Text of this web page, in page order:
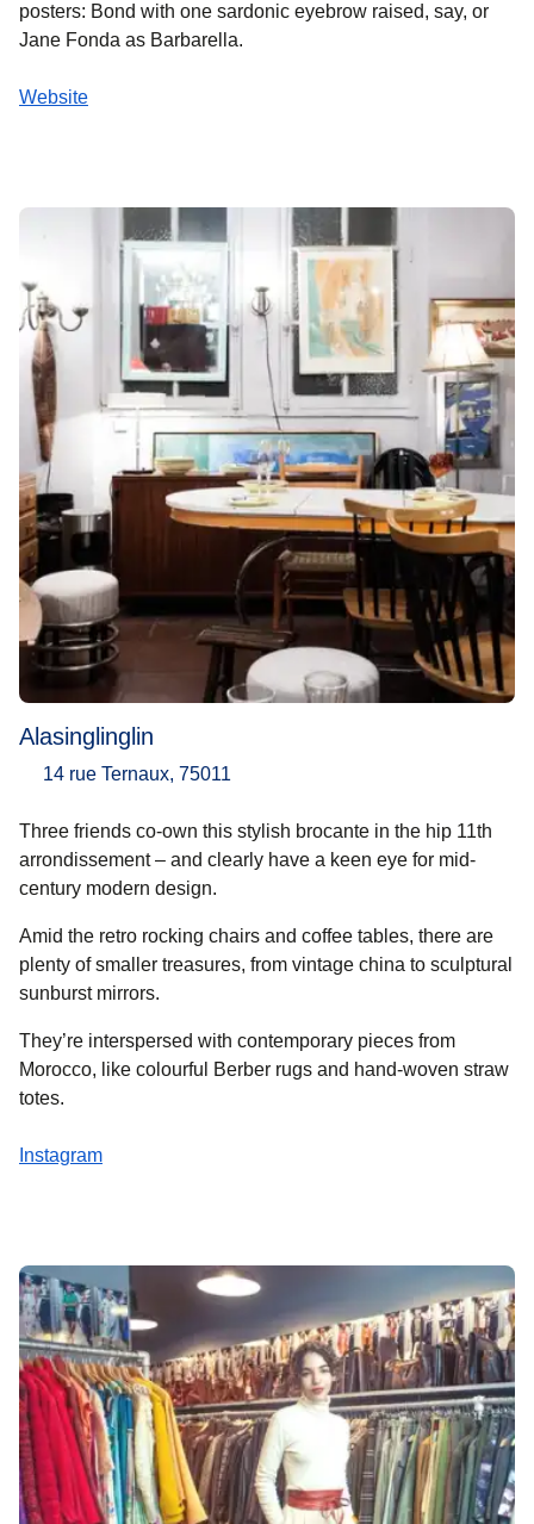
posters: Bond with one sardonic eyebrow raised, say, or
Jane Fonda as Barbarella.
Website
Alasinglinglin
14 rue Ternaux, 75011
Three friends co-own this stylish brocante in the hip 11th
arrondissement – and clearly have a keen eye for mid-
century modern design.
Amid the retro rocking chairs and coffee tables, there are
plenty of smaller treasures, from vintage china to sculptural
sunburst mirrors.
They’re interspersed with contemporary pieces from
Morocco, like colourful Berber rugs and hand-woven straw
totes.
Instagram